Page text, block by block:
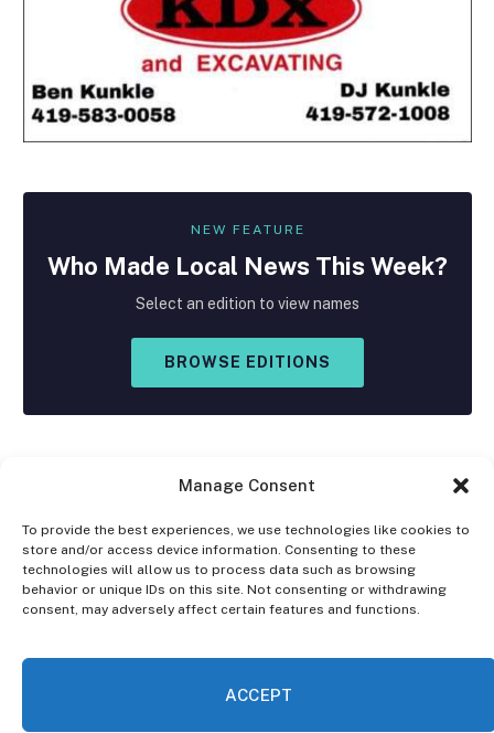
Manage Consent
To provide the best experiences, we use technologies like cookies to
store and/or access device information. Consenting to these
technologies will allow us to process data such as browsing
behavior or unique IDs on this site. Not consenting or withdrawing
consent, may adversely affect certain features and functions.
ACCEPT
NEW FEATURE
Who Made Local News This Week?
Select an edition to view names
BROWSE EDITIONS
Facebook
X
(Twitter)
Instagram
DISCLAIMER